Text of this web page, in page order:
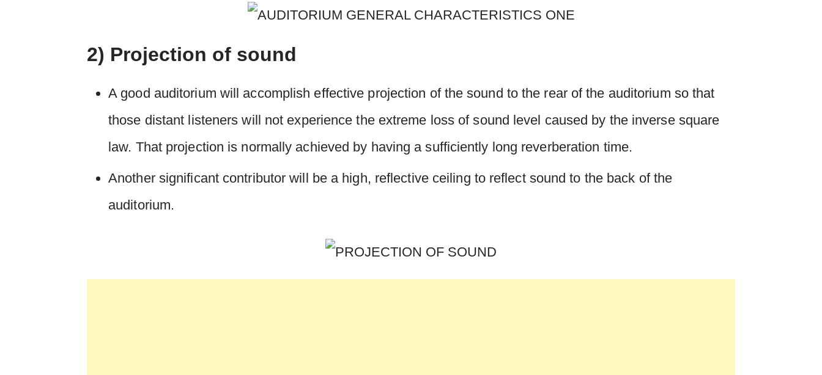
2) Projection of sound
A good auditorium will accomplish effective projection of the sound to the rear of the auditorium so that
those distant listeners will not experience the extreme loss of sound level caused by the inverse square
law. That projection is normally achieved by having a sufficiently long reverberation time.
Another significant contributor will be a high, reflective ceiling to reflect sound to the back of the
auditorium.